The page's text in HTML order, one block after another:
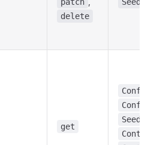
patch
delete
Seed
get
Seed